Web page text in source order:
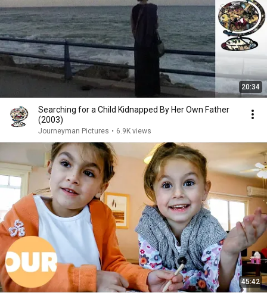
20:34
Searching for a Child Kidnapped By Her Own Father
(2003)
Journeyman Pictures • 6.9K views
45:42